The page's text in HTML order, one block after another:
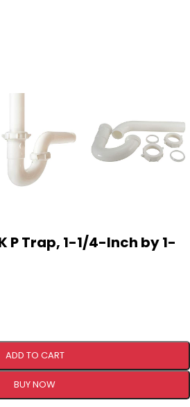
P Trap, 1-1/4-Inch by 1-
ADD TO CART
BUY NOW